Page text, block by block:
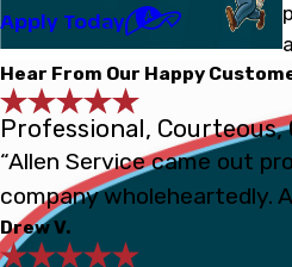
Apply Today
Hear From Our Happy
Professional, Courteous,
“Allen Service came out
company wholeheartedly.
Drew V.